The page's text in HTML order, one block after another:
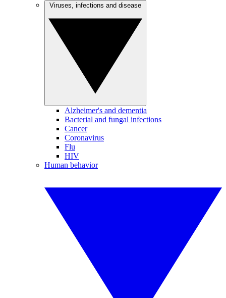
Alzheimer's and dementia
Bacterial and fungal infections
Cancer
Coronavirus
Flu
HIV
Human behavior